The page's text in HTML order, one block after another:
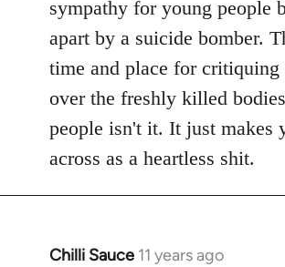
sympathy for young people
apart by a suicide bomber.
time and place for critiquing
over the freshly killed
people isn't it. It just makes
across as a heartless shit.
Chilli Sauce 11 years ago
In